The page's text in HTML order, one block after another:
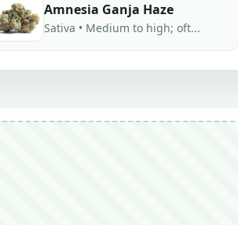
Amnesia Ganja Haze
Sativa • Medium to high; oft...